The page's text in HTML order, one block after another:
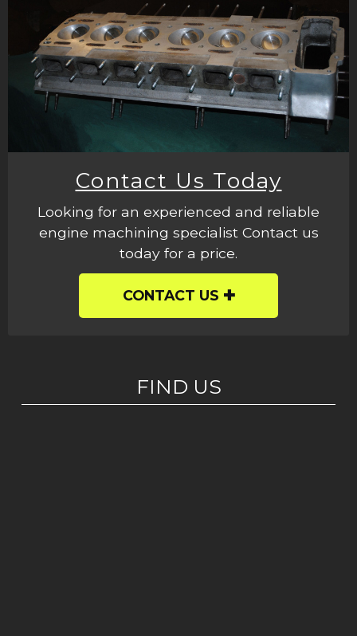
Contact Us Today
Looking for an experienced and reliable
engine machining specialist Contact us
today for a price.
CONTACT US
FIND US